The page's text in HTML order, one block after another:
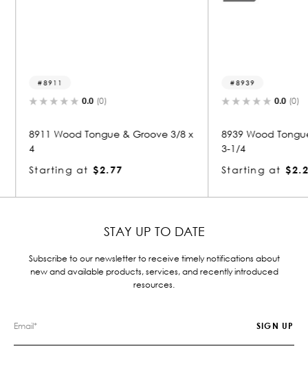
3/8 x
8939 Wood Tongue & Groove 1/2 x
Starting at
8906
STAY UP TO DATE
Subscribe to our newsletter to receive timely notifications about
new and available products, services, and recently introduced
resources.